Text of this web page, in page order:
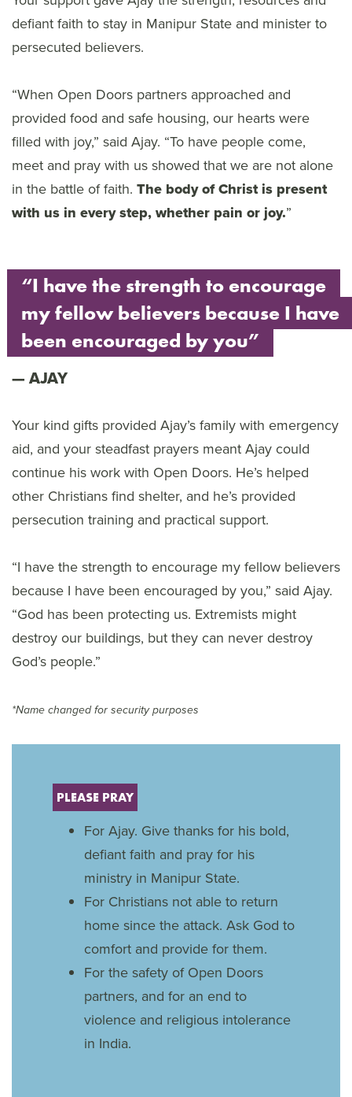
defiant faith to stay in Manipur State and minister to
persecuted believers.
“When Open Doors partners approached and
provided food and safe housing, our hearts were
filled with joy,” said Ajay. “To have people come,
meet and pray with us showed that we are not alone
in the battle of faith. The body of Christ is present
with us in every step, whether pain or joy.”
“I have the strength to encourage
my fellow believers because I have
been encouraged by you”
AJAY
Your kind gifts provided Ajay’s family with emergency
aid, and your steadfast prayers meant Ajay could
continue his work with Open Doors. He’s helped
other Christians find shelter, and he’s provided
persecution training and practical support.
“I have the strength to encourage my fellow believers
because I have been encouraged by you,” said Ajay.
“God has been protecting us. Extremists might
destroy our buildings, but they can never destroy
God’s people.”
*Name changed for security purposes
PLEASE PRAY
For Ajay. Give thanks for his bold,
defiant faith and pray for his
ministry in Manipur State.
For Christians not able to return
home since the attack. Ask God to
comfort and provide for them.
For the safety of Open Doors
partners, and for an end to
violence and religious intolerance
in India.